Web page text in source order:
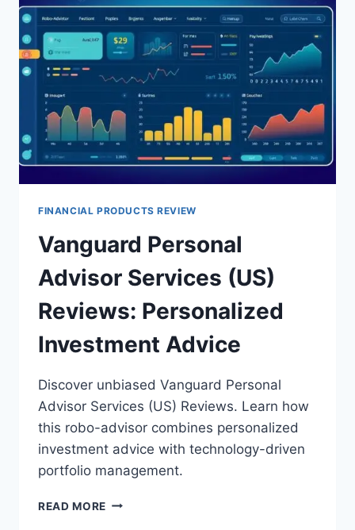
FINANCIAL PRODUCTS REVIEW
Vanguard Personal
Advisor Services (US)
Reviews: Personalized
Investment Advice
Discover unbiased Vanguard Personal
Advisor Services (US) Reviews. Learn how
this robo-advisor combines personalized
investment advice with technology-driven
portfolio management.
READ MORE VANGUARD